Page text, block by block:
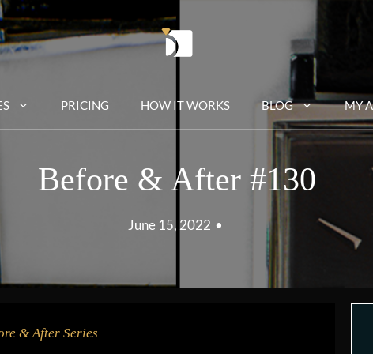
PRICING HOW IT WORKS BLOG MY
Before & After #130
June 15, 2022 •
& After Series